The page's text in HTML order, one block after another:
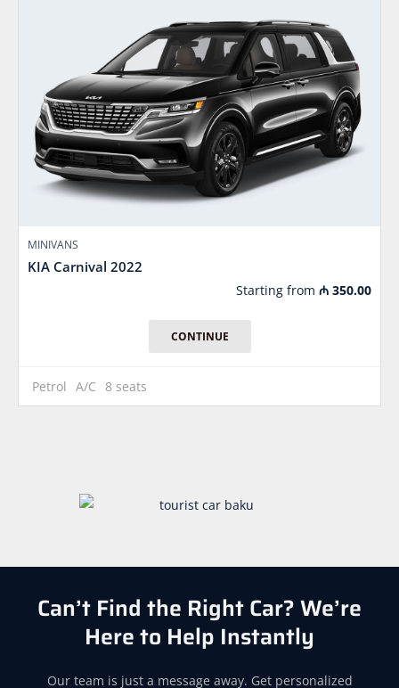
MINIVANS
KIA Carnival 2022
Starting from ₼ 350.00
CONTINUE
Petrol A/C 8 seats
Can’t Find the Right Car? We’re
Here to Help Instantly
Our team is just a message away. Get personalized